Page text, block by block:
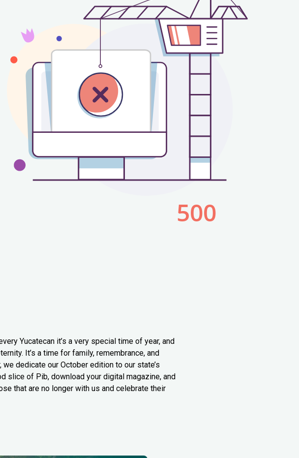
Yucatecan it’s a very special time of year, and
It’s a time for family, remembrance, and
dedicate our October edition to our state’s
slice of Pib, download your digital magazine, and
that are no longer with us and celebrate their